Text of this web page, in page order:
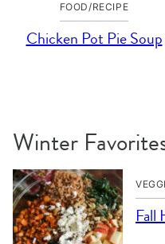
FOOD/RECIPE
Chicken Pot Pie Soup
Winter
Fall